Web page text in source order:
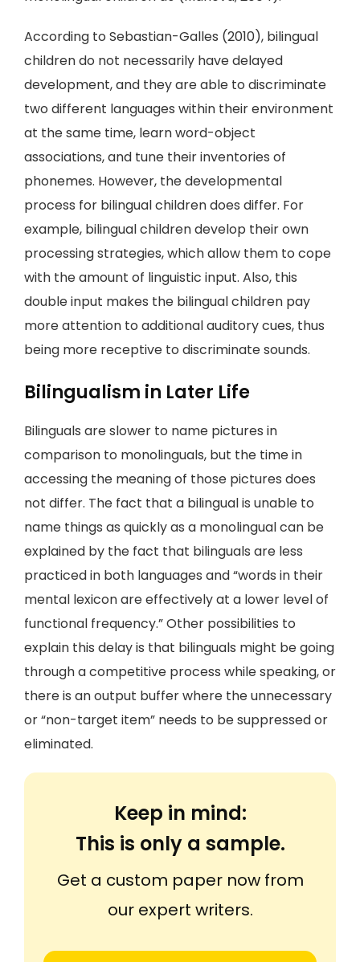
According to Sebastian-Galles (2010), bilingual
children do not necessarily have delayed
development, and they are able to discriminate
two different languages within their environment
at the same time, learn word-object
associations, and tune their inventories of
phonemes. However, the developmental
process for bilingual children does differ. For
example, bilingual children develop their own
processing strategies, which allow them to cope
with the amount of linguistic input. Also, this
double input makes the bilingual children pay
more attention to additional auditory cues, thus
being more receptive to discriminate sounds.
Bilingualism in Later Life
Bilinguals are slower to name pictures in
comparison to monolinguals, but the time in
accessing the meaning of those pictures does
not differ. The fact that a bilingual is unable to
name things as quickly as a monolingual can be
explained by the fact that bilinguals are less
practiced in both languages and “words in their
mental lexicon are effectively at a lower level of
functional frequency.” Other possibilities to
explain this delay is that bilinguals might be going
through a competitive process while speaking, or
there is an output buffer where the unnecessary
or “non-target item” needs to be suppressed or
eliminated.
Keep in mind:
This is only a sample.
Get a custom paper now from
our expert writers.